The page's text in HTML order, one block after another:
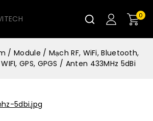
0
/ Module / Mạch RF, WiFi, Bluetooth,
GPS, GPGS / Anten 433MHz 5dBi